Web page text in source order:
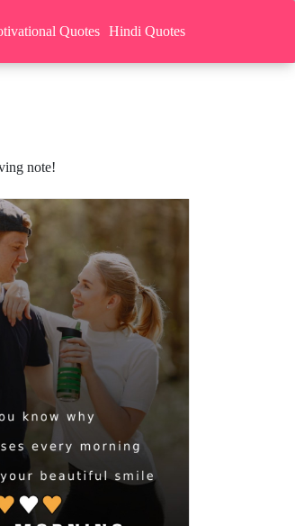
Quotes Hindi Quotes
note!